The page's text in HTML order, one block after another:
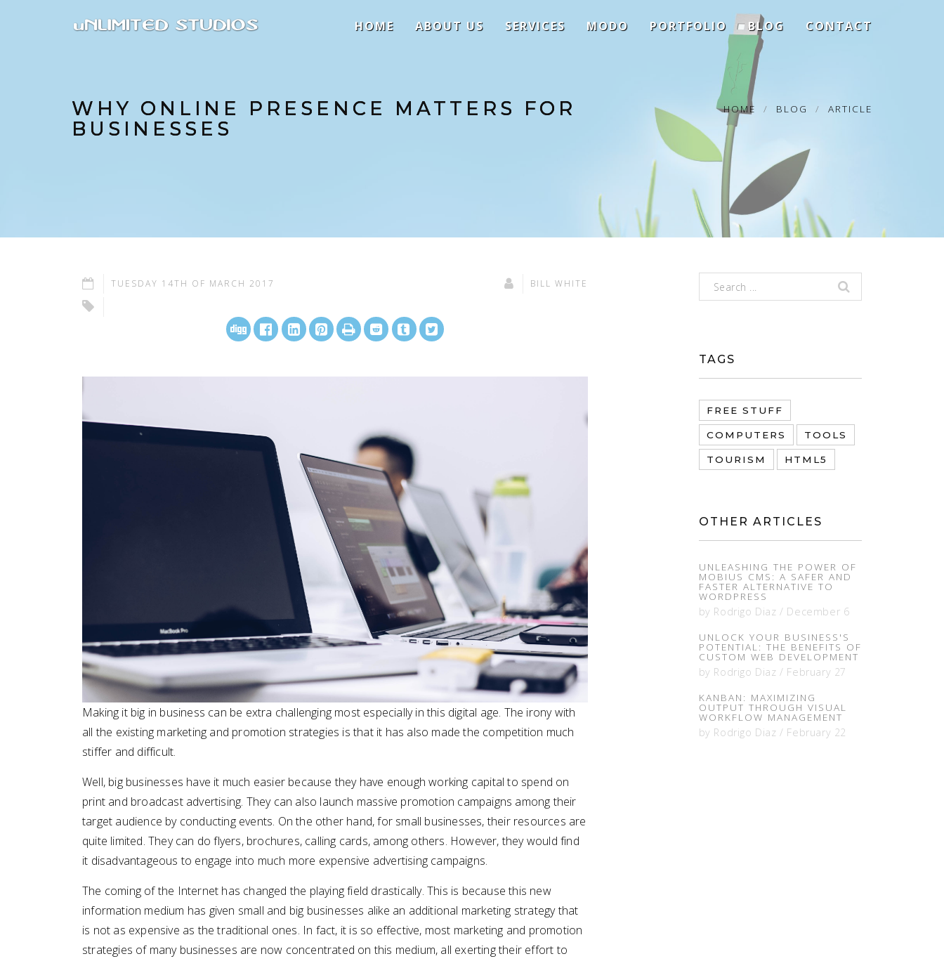
HOME ABOUT US SERVICES MODO PORTFOLIO BLOG CONTACT
WHY ONLINE PRESENCE MATTERS FOR
BUSINESSES
HOME BLOG ARTICLE
TUESDAY 14TH OF MARCH 2017 BILL WHITE
Making it big in business can be extra challenging most especially in this digital age. The irony with
all the existing marketing and promotion strategies is that it has also made the competition much
stiffer and difficult.
Well, big businesses have it much easier because they have enough working capital to spend on
print and broadcast advertising. They can also launch massive promotion campaigns among their
target audience by conducting events. On the other hand, for small businesses, their resources are
quite limited. They can do flyers, brochures, calling cards, among others. However, they would find
it disadvantageous to engage into much more expensive advertising campaigns.
The coming of the Internet has changed the playing field drastically. This is because this new
information medium has given small and big businesses alike an additional marketing strategy that
is not as expensive as the traditional ones. In fact, it is so effective, most marketing and promotion
strategies of many businesses are now concentrated on this medium, all exerting their effort to
TAGS
FREE STUFF
COMPUTERS TOOLS
TOURISM HTML5
OTHER ARTICLES
UNLEASHING THE POWER OF
MOBIUS CMS: A SAFER AND
FASTER ALTERNATIVE TO
WORDPRESS
by Rodrigo Diaz / December 6
UNLOCK YOUR BUSINESS'S
POTENTIAL: THE BENEFITS OF
CUSTOM WEB DEVELOPMENT
by Rodrigo Diaz / February 27
KANBAN: MAXIMIZING
OUTPUT THROUGH VISUAL
WORKFLOW MANAGEMENT
by Rodrigo Diaz / February 22